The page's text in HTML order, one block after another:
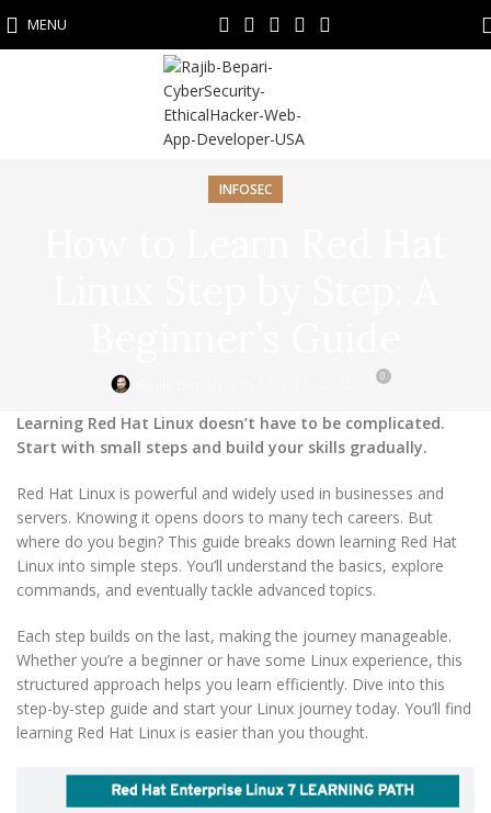
MENU
INFOSEC
0
Learning Red Hat Linux doesn’t have to be complicated.
Start with small steps and build your skills gradually.
Red Hat Linux is powerful and widely used in businesses and
servers. Knowing it opens doors to many tech careers. But
where do you begin? This guide breaks down learning Red Hat
Linux into simple steps. You’ll understand the basics, explore
commands, and eventually tackle advanced topics.
Each step builds on the last, making the journey manageable.
Whether you’re a beginner or have some Linux experience, this
structured approach helps you learn efficiently. Dive into this
step-by-step guide and start your Linux journey today. You’ll find
learning Red Hat Linux is easier than you thought.